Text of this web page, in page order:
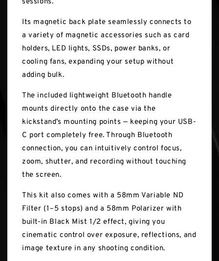
sessions.
Its magnetic back plate seamlessly connects to
a variety of magnetic accessories such as card
holders, LED lights, SSDs, power banks, or
cooling fans, expanding your setup without
adding bulk.
The included lightweight Bluetooth handle
mounts directly onto the case via the
kickstand’s mounting points — keeping your USB-
C port completely free. Through Bluetooth
connection, you can intuitively control focus,
zoom, shutter, and recording without touching
the screen.
This kit also comes with a 58mm Variable ND
Filter (1–5 stops) and a 58mm Polarizer with
built-in Black Mist 1/2 effect, giving you
cinematic control over exposure, reflections, and
image texture in any shooting condition.